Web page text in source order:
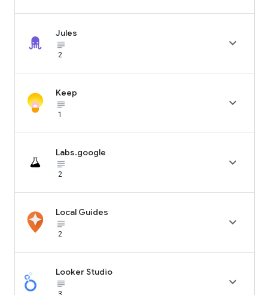
Jules
subject_black
2

Keep
subject_black
1

Labs.google
subject_black
2

Local Guides
subject_black
2

Looker Studio
subject_black
